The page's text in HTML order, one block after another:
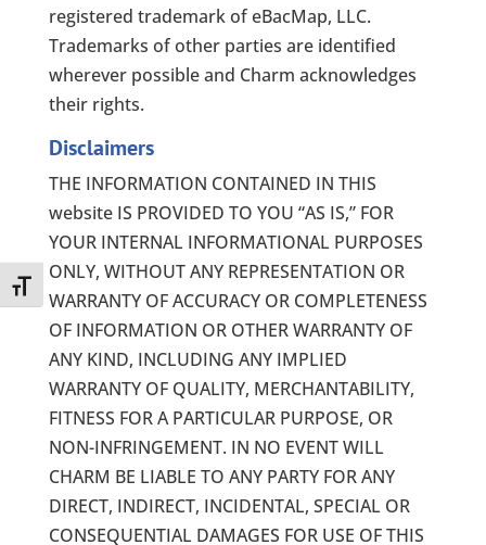
Toggle Font size
registered trademark of eBacMap, LLC.
Trademarks of other parties are identified
wherever possible and Charm acknowledges
their rights.
Disclaimers
THE INFORMATION CONTAINED IN THIS
website IS PROVIDED TO YOU “AS IS,” FOR
YOUR INTERNAL INFORMATIONAL PURPOSES
ONLY, WITHOUT ANY REPRESENTATION OR
WARRANTY OF ACCURACY OR COMPLETENESS
OF INFORMATION OR OTHER WARRANTY OF
ANY KIND, INCLUDING ANY IMPLIED
WARRANTY OF QUALITY, MERCHANTABILITY,
FITNESS FOR A PARTICULAR PURPOSE, OR
NON-INFRINGEMENT. IN NO EVENT WILL
CHARM BE LIABLE TO ANY PARTY FOR ANY
DIRECT, INDIRECT, INCIDENTAL, SPECIAL OR
CONSEQUENTIAL DAMAGES FOR USE OF THIS